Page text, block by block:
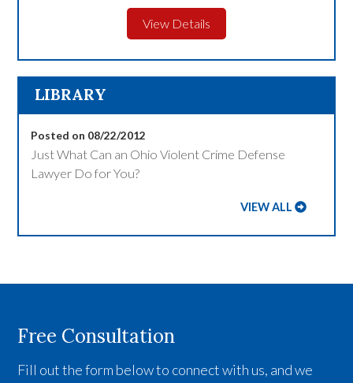
View Details
LIBRARY
Posted on 08/22/2012
Just What Can an Ohio Violent Crime Defense
Lawyer Do for You?
VIEW ALL
Free Consultation
Fill out the form below to connect with us, and we